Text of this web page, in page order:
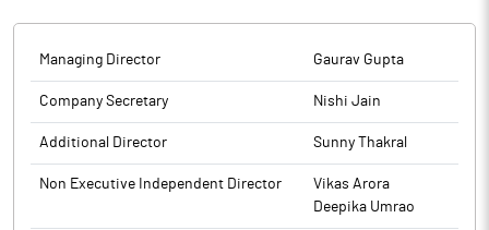
Managing Director Gaurav Gupta
Company Secretary Nishi Jain
Additional Director Sunny Thakral
Non Executive Independent Director
Vikas Arora
Deepika Umrao